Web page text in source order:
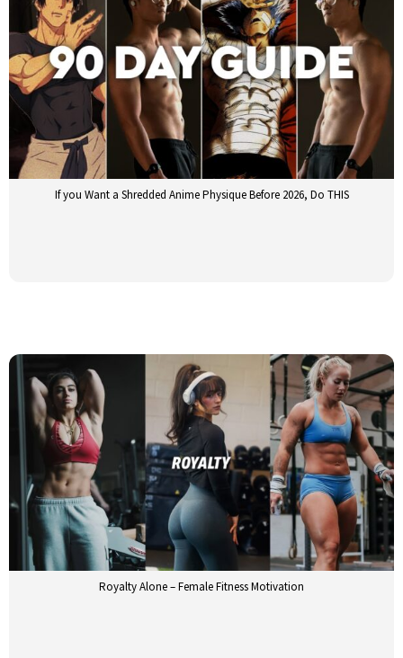
If you Want a Shredded Anime Physique Before 2026, Do THIS
Royalty Alone – Female Fitness Motivation